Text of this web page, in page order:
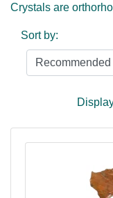
Crystals are
squarish crystals,
titanium based it
its energies are quite
The mineral,
where it displays in
meditation or
This crystal will
with viewing the
Sort by: